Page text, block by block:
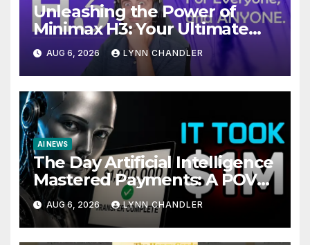
Unleashing the Power of
Minimax H3: Your Ultimate
Local AI Video Solution
AUG 6, 2026 LYNN CHANDLER
AI NEWS
The Day Artificial Intelligence
Mastered Payments: A POV
Story
AUG 6, 2026 LYNN CHANDLER